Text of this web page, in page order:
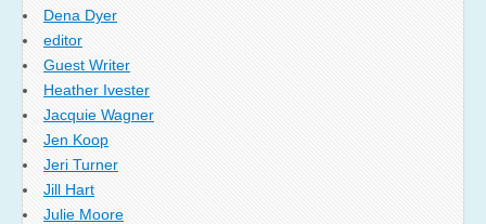
Dena Dyer
editor
Guest Writer
Heather Ivester
Jacquie Wagner
Jen Koop
Jeri Turner
Jill Hart
Julie Moore